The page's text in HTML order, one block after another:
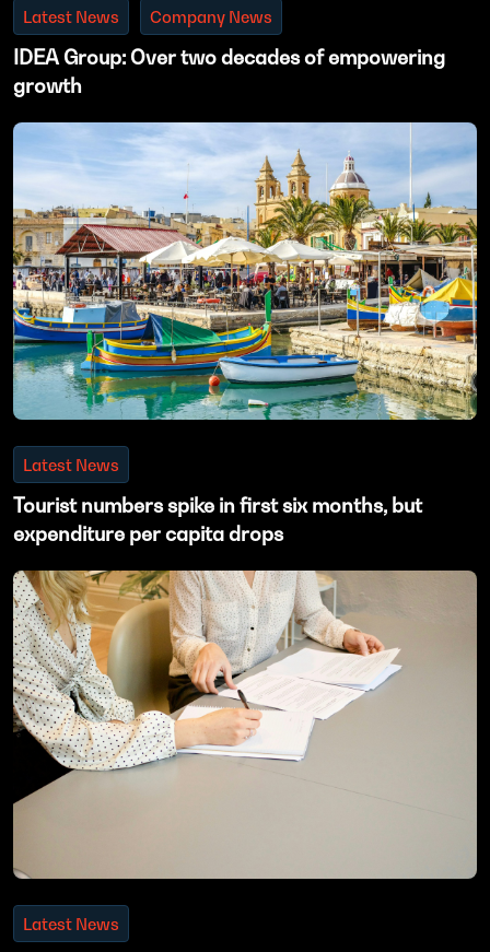
Latest News Company News
IDEA Group: Over two decades of empowering
growth
Latest News
Tourist numbers spike in first six months, but
expenditure per capita drops
Latest News